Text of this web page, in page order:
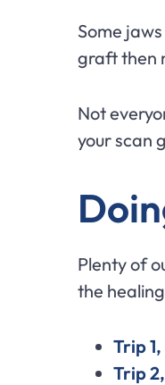
Some
graft then
Not
your scan
Plenty of
the
Trip
Trip